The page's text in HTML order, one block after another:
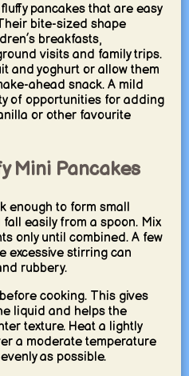
pancakes that are easy
bite-sized shape
breakfasts,
visits and family trips.
and yoghurt or allow them
ahead snack. A mild
of opportunities for adding
or other favourite
Mini Pancakes
enough to form small
easily from a spoon. Mix
only until combined. A few
excessive stirring can
rubbery.
cooking. This gives
liquid and helps the
texture. Heat a lightly
a moderate temperature
as possible.